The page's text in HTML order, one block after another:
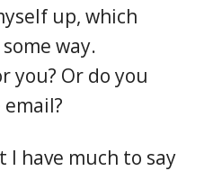
up, which
way.
you? Or do you
I have much to say